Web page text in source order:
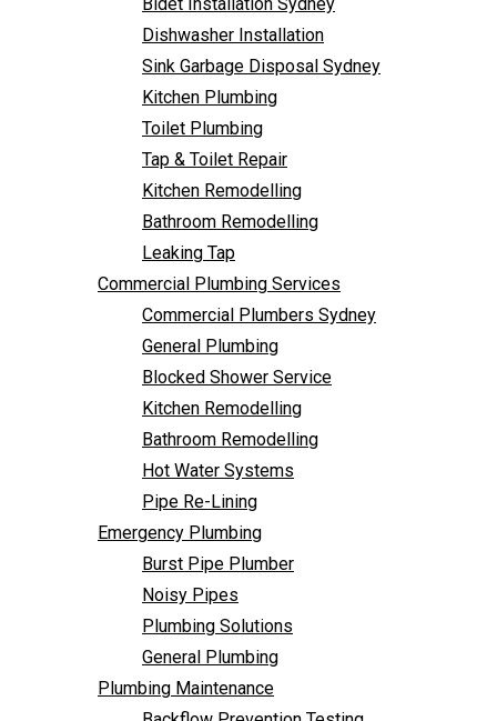
Follow UsDishwasher Installation
Sink Garbage Disposal Sydney
Kitchen Plumbing
Toilet Plumbing
Tap & Toilet Repair
Kitchen Remodelling
Bathroom Remodelling
Leaking Tap
Commercial Plumbing Services
Commercial Plumbers Sydney
General Plumbing
Blocked Shower Service
Kitchen Remodelling
Bathroom Remodelling
Hot Water Systems
Pipe Re-Lining
Emergency Plumbing
Burst Pipe Plumber
Noisy Pipes
Plumbing Solutions
General Plumbing
Plumbing Maintenance
Bathroom Remodelling
Leaking Tap
Commercial Plumbing Services
Commercial Plumbers Sydney
General Plumbing
Blocked Shower Service
Kitchen Remodelling
Bathroom Remodelling
Hot Water Systems
Pipe Re-Lining
Emergency Plumbing
Burst Pipe Plumber
Noisy Pipes
Plumbing Solutions
General Plumbing
Plumbing Maintenance
Backflow Prevention Testing
TMV Testing
Blocked Drains
Granny Flat Plumbing
Leak Detection
Plumbing Inspection
Renovation Plumbing